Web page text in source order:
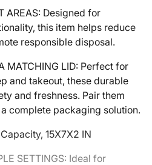
AREAS: Designed for
this item helps reduce
responsible disposal.
MATCHING LID: Perfect for
and takeout, these durable
and freshness. Pair them
complete packaging solution.
15X7X2 IN
SETTINGS: Ideal for